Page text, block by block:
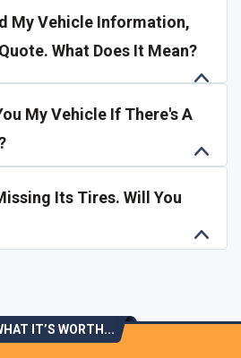
My Vehicle Information,
What Does It Mean?
My Vehicle If There's A
Its Tires. Will You
IT’S WORTH...